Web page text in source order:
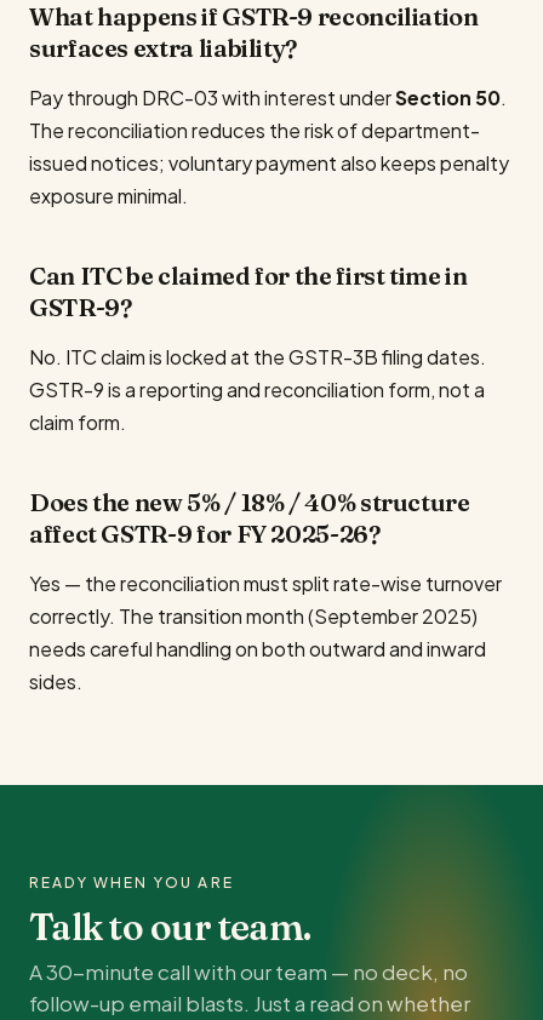
What happens if GSTR-9 reconciliation
surfaces extra liability?
Pay through DRC-03 with interest underSection 50.
The reconciliation reduces the risk of department-
issued notices; voluntary payment also keeps penalty
exposure minimal.
Can ITC be claimed for the first time in
GSTR-9?
No. ITC claim is locked at the GSTR-3B filing dates.
GSTR-9 is a reporting and reconciliation form, not a
claim form.
Does the new 5% / 18% / 40% structure
affect GSTR-9 for FY 2025-26?
Yes — the reconciliation must split rate-wise turnover
correctly. The transition month (September 2025)
needs careful handling on both outward and inward
sides.
READY WHEN YOU ARE
Talk to our team.
A 30-minute call with our team — no deck, no
follow-up email blasts. Just a read on whether